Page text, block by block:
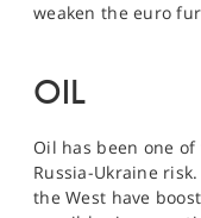
weaken the euro
OIL
Oil has been one
Russia-Ukraine
the West have